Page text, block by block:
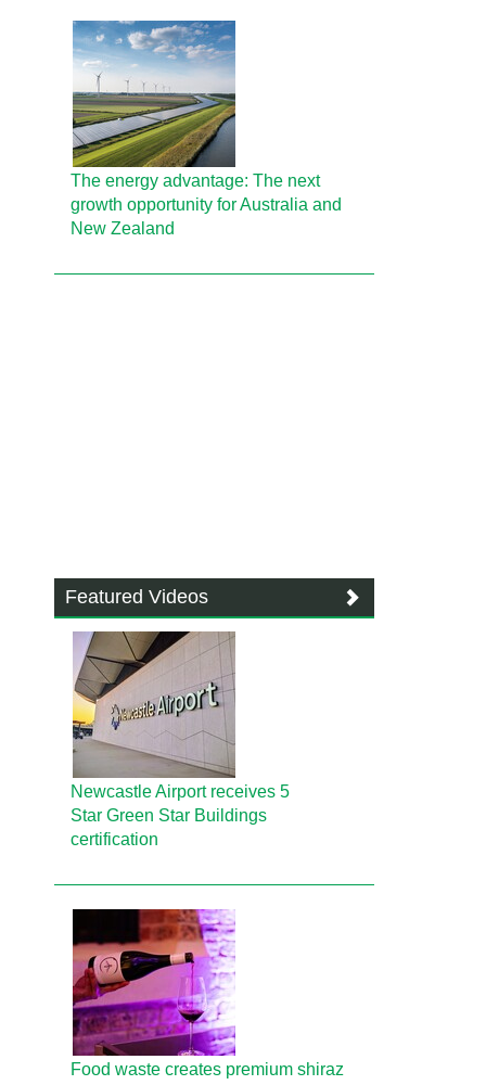
The energy advantage: The next
growth opportunity for Australia and
New Zealand
Featured Videos
Newcastle Airport receives 5
Star Green Star Buildings
certification
Food waste creates premium shiraz